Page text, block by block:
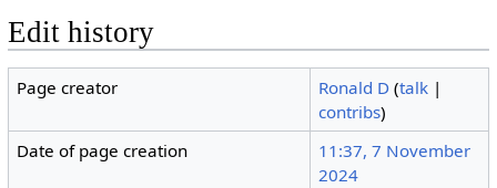
Edit history
Page creator Ronald D (talk |
contribs)
Date of page creation
11:37, 7 November
2024